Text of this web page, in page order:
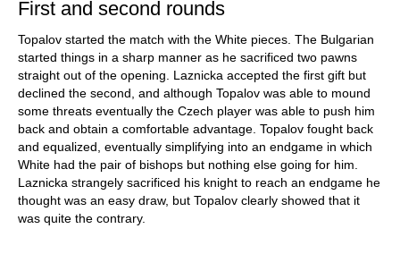
First and second rounds
Topalov started the match with the White pieces. The Bulgarian
started things in a sharp manner as he sacrificed two pawns
straight out of the opening. Laznicka accepted the first gift but
declined the second, and although Topalov was able to mound
some threats eventually the Czech player was able to push him
back and obtain a comfortable advantage. Topalov fought back
and equalized, eventually simplifying into an endgame in which
White had the pair of bishops but nothing else going for him.
Laznicka strangely sacrificed his knight to reach an endgame he
thought was an easy draw, but Topalov clearly showed that it
was quite the contrary.